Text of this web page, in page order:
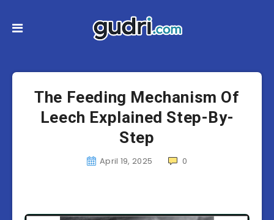
The Feeding Mechanism Of
Leech Explained Step-By-
Step
April 19, 2025 0